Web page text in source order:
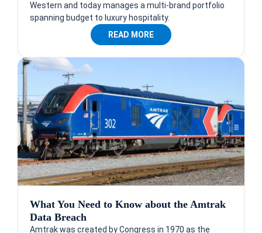
Western and today manages a multi-brand portfolio
spanning budget to luxury hospitality.
READ MORE
What You Need to Know about the Amtrak
Data Breach
Amtrak was created by Congress in 1970 as the